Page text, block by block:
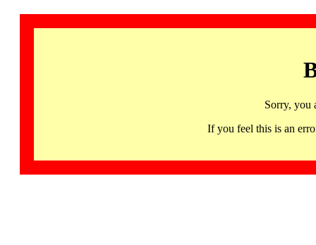
Sorry, you
If you feel this is an